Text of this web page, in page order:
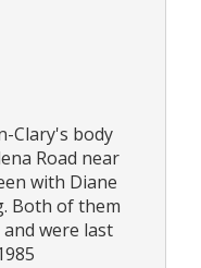
Clary's body
Road near
with Diane
Both of them
were last